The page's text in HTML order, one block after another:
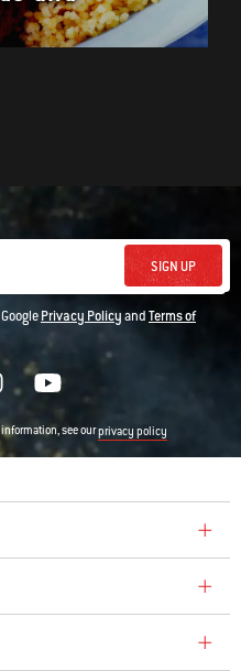
SIGN UP
Privacy PolicyandTerms of
see ourprivacy policy